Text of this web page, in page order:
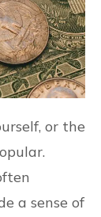
or the
a sense of